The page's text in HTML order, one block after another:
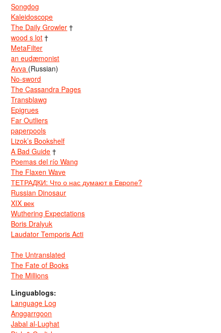
Songdog
Kaleidoscope
The Daily Growler †
wood s lot †
MetaFilter
an eudæmonist
Avva (Russian)
No-sword
The Cassandra Pages
Transblawg
Epigrues
Far Outliers
paperpools
Lizok’s Bookshelf
A Bad Guide †
Poemas del río Wang
The Flaxen Wave
ТЕТРАДКИ: Что о нас думают в Европе?
Russian Dinosaur
XIX век
Wuthering Expectations
Boris Dralyuk
Laudator Temporis Acti
The Untranslated
The Fate of Books
The Millions
Linguablogs:
Language Log
Anggarrgoon
Jabal al-Lughat